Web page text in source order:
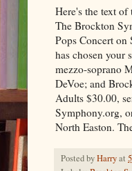
Here's the text of
The Brockton
Pops Concert
has chosen your
mezzo-soprano
DeVoe; and
Adults $30.00,
Symphony.org,
North Easton.
Posted byHarryat